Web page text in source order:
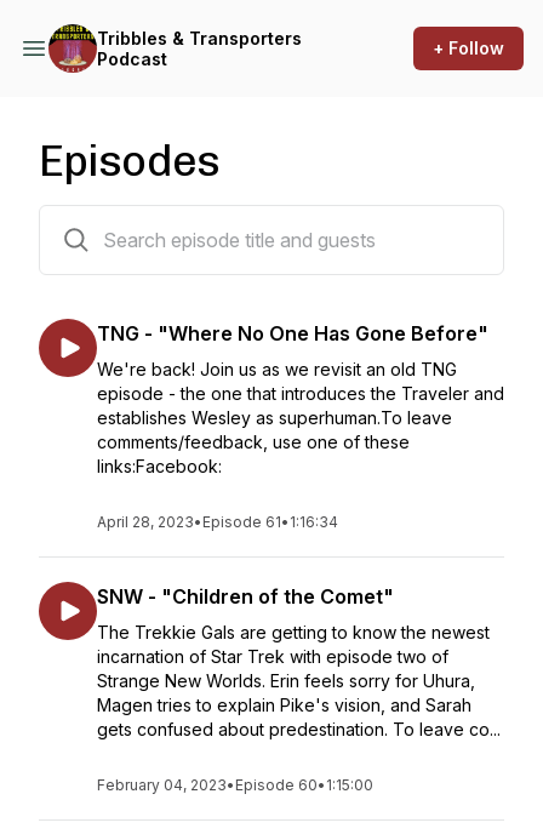
Tribbles & Transporters
Podcast
+ Follow
Episodes
TNG - "Where No One Has Gone Before"
We're back! Join us as we revisit an old TNG
episode - the one that introduces the Traveler and
establishes Wesley as superhuman.To leave
comments/feedback, use one of these
links:Facebook:
April 28, 2023• Episode 61• 1:16:34
SNW - "Children of the Comet"
The Trekkie Gals are getting to know the newest
incarnation of Star Trek with episode two of
Strange New Worlds. Erin feels sorry for Uhura,
Magen tries to explain Pike's vision, and Sarah
gets confused about predestination. To leave co...
February 04, 2023• Episode 60• 1:15:00